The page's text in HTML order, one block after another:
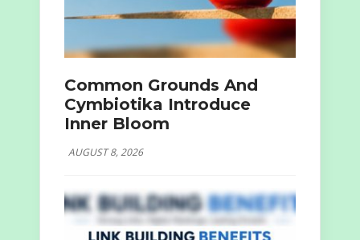
Common Grounds And
Cymbiotika Introduce
Inner Bloom
AUGUST 8, 2026